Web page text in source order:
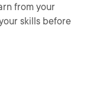
from your
skills before